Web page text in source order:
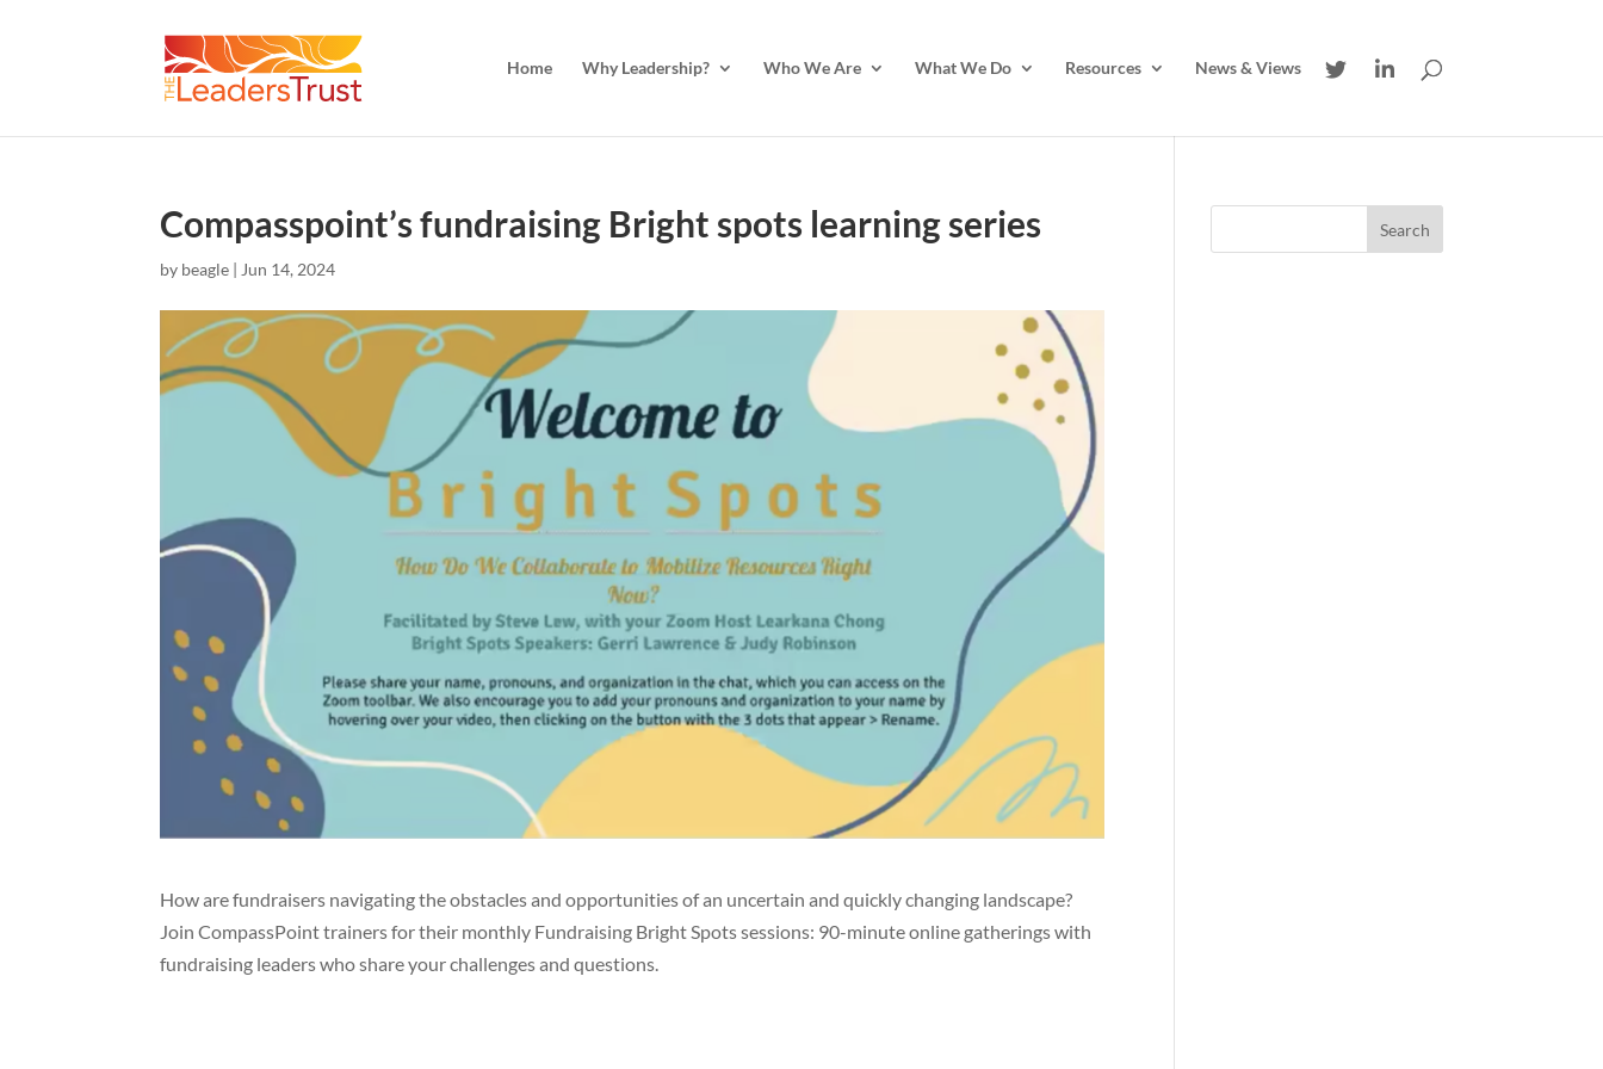
Home Why Leadership? Who We Are What We Do Resources News & Views
Compasspoint’s fundraising Bright spots learning series
by beagle | Jun 14, 2024
How are fundraisers navigating the obstacles and opportunities of an uncertain and quickly changing landscape?
Join CompassPoint trainers for their monthly Fundraising Bright Spots sessions: 90-minute online gatherings with
fundraising leaders who share your challenges and questions.